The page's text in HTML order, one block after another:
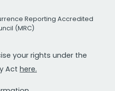
Reporting Accredited
(MRC)
your rights under the
Act here.